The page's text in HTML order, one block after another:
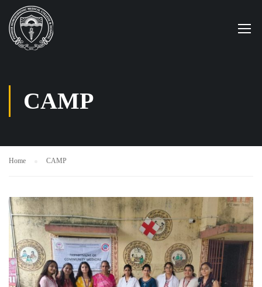
CAMP
Home CAMP